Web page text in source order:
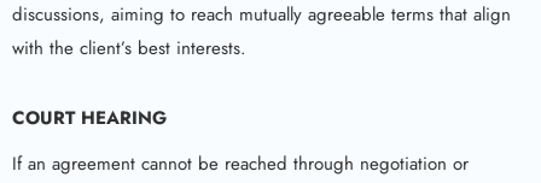
discussions, aiming to reach mutually agreeable terms that align
with the client’s best interests.
COURT HEARING
If an agreement cannot be reached through negotiation or